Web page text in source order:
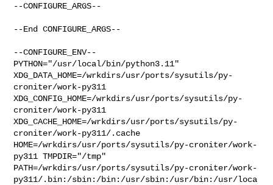
--CONFIGURE_ARGS--
--End CONFIGURE_ARGS--
--CONFIGURE_ENV--
PYTHON="/usr/local/bin/python3.11"
XDG_DATA_HOME=/wrkdirs/usr/ports/sysutils/py-
croniter/work-py311
XDG_CONFIG_HOME=/wrkdirs/usr/ports/sysutils/py-
croniter/work-py311
XDG_CACHE_HOME=/wrkdirs/usr/ports/sysutils/py-
croniter/work-py311/.cache
HOME=/wrkdirs/usr/ports/sysutils/py-croniter/work-
py311 TMPDIR="/tmp"
PATH=/wrkdirs/usr/ports/sysutils/py-croniter/work-
py311/.bin:/sbin:/bin:/usr/sbin:/usr/bin:/usr/loca